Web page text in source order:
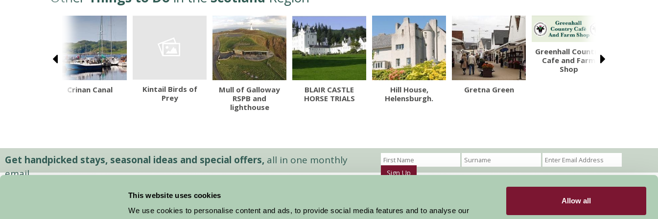
This website uses cookies
We use cookies to personalise content and ads, to provide social media features and to analyse our
Allow all
Crinan Canal
Kintail Birds of
Prey
Mull of Galloway
RSPB and
lighthouse
BLAIR CASTLE
HORSE TRIALS
Hill House,
Helensburgh.
Gretna Green
Greenhall Country
Cafe and Farm
Shop
Get handpicked stays, seasonal ideas and special offers, all in one monthly
email.
Sign Up
Stay By Region
About Farm Stay
Members Login